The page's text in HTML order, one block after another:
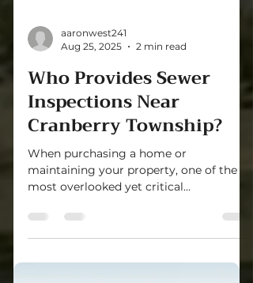
aaronwest241
Aug 25, 2025
2 min read
Who Provides Sewer
Inspections Near
Cranberry Township?
When purchasing a home or